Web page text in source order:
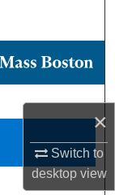
×
Switch to
desktopview